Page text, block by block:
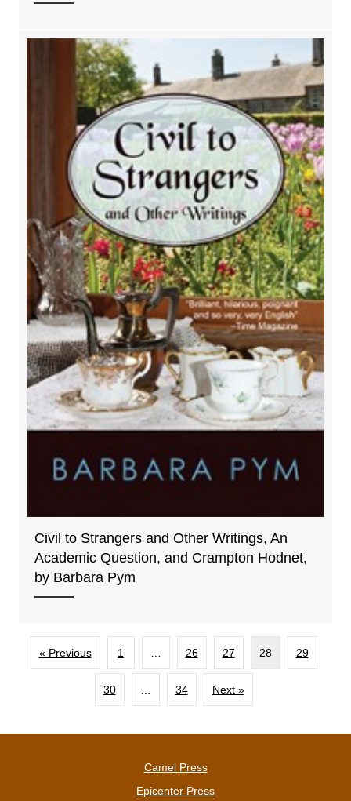
Civil to Strangers and Other Writings, An
Academic Question, and Crampton Hodnet,
by Barbara Pym
« Previous 1 26 27 28 29
30 34 Next »
Camel Press
Epicenter Press